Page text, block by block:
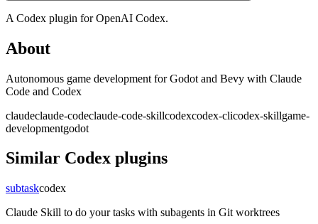
A Codex plugin forOpenAI Codex.
About
Autonomous game development for Godot and Bevy with Claude
Code and Codex
claudeclaude-codeclaude-code-skillcodexcodex-clicodex-skillgame-
developmentgodot
Similar Codex plugins
subtaskcodex
Claude Skill to do your tasks with subagents in Git worktrees